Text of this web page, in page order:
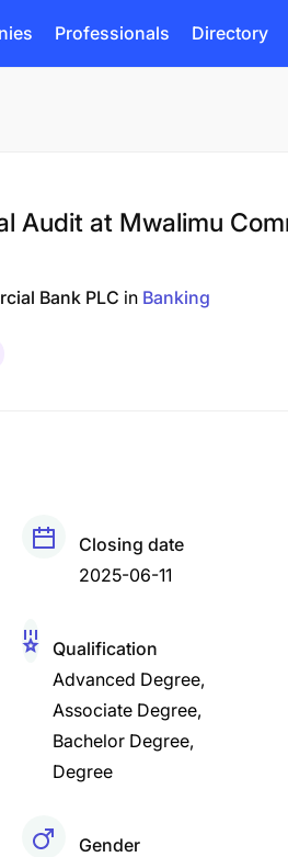
Professionals Directory
Audit at Mwalimu
Bank PLC in Banking
Closing date
2025-06-11
Qualification
Advanced Degree
Associate Degree
Bachelor Degree
Degree
Gender